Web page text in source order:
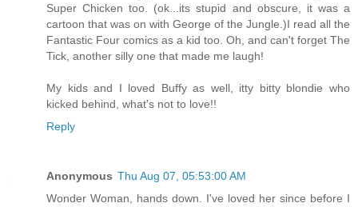
Super Chicken too. (ok...its stupid and obscure, it was a
cartoon that was on with George of the Jungle.)I read all the
Fantastic Four comics as a kid too. Oh, and can't forget The
Tick, another silly one that made me laugh!
My kids and I loved Buffy as well, itty bitty blondie who
kicked behind, what's not to love!!
Reply
Anonymous Thu Aug 07, 05:53:00 AM
Wonder Woman, hands down. I've loved her since before I